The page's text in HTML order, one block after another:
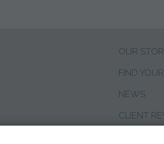
OUR
FIND
NEWS
CLIENT